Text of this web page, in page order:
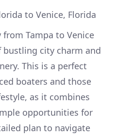
to Venice, Florida
Tampa to Venice
city charm and
This is a perfect
boaters and those
as it combines
opportunities for
plan to navigate